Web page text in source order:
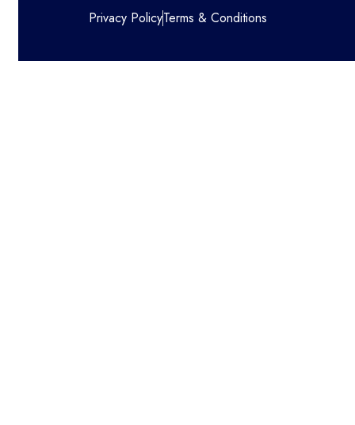
Privacy PolicyTerms & Conditions